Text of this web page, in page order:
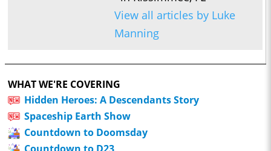
View all articles by Luke
Manning
WHAT WE'RE COVERING
Hidden Heroes: A Descendants Story
Spaceship Earth Show
Countdown to Doomsday